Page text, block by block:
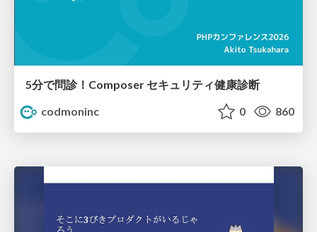
5分で問診！Composer セキュリティ健康診断
codmoninc
0 860